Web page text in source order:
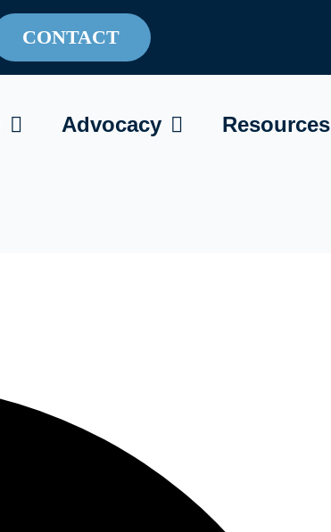
CONTACT
OPEN CAREGIVING
Advocacy OPEN ADVOCACY
Resources